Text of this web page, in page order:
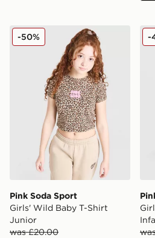
Pink Soda Sport Girls' Wild
Pink Soda Sport
Girls' Wild Baby T-Shirt
Junior
was £20.00
-50% -